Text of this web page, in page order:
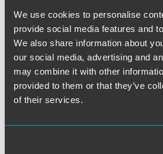
We use cookies to personalise
provide social media features and
We also share information about
our social media, advertising and
may combine it with other
provided to them or that they’ve
of their services.
Full Article